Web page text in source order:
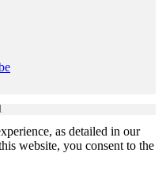
as detailed in our
website, you consent to the